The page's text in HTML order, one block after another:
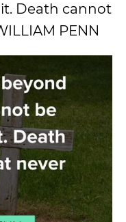
Death cannot
PENN